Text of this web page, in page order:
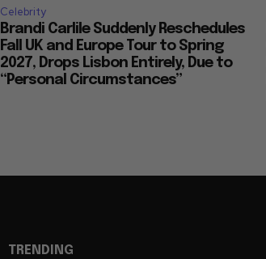
Celebrity
Brandi Carlile Suddenly Reschedules
Fall UK and Europe Tour to Spring
2027, Drops Lisbon Entirely, Due to
“Personal Circumstances”
TRENDING